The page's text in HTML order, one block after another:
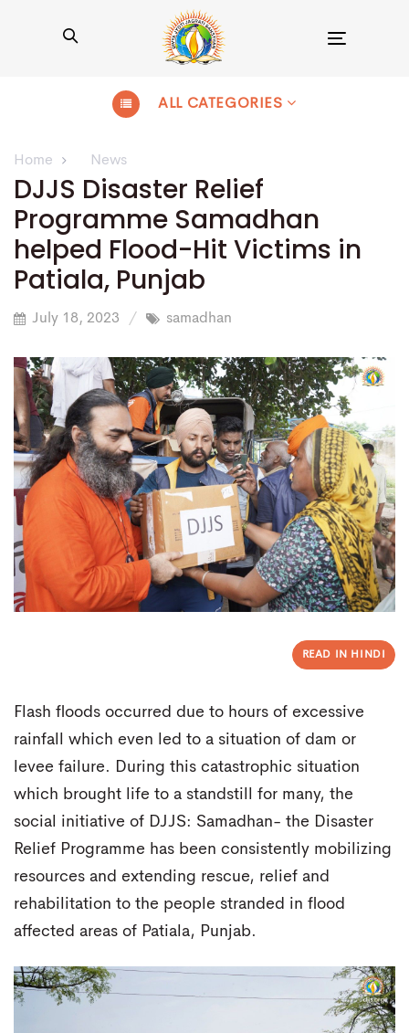
ALL CATEGORIES
Home News
DJJS Disaster Relief
Programme Samadhan
helped Flood-Hit Victims in
Patiala, Punjab
July 18, 2023 samadhan
READ IN HINDI
Flash floods occurred due to hours of excessive
rainfall which even led to a situation of dam or
levee failure. During this catastrophic situation
which brought life to a standstill for many, the
social initiative of DJJS: Samadhan- the Disaster
Relief Programme has been consistently mobilizing
resources and extending rescue, relief and
rehabilitation to the people stranded in flood
affected areas of Patiala, Punjab.